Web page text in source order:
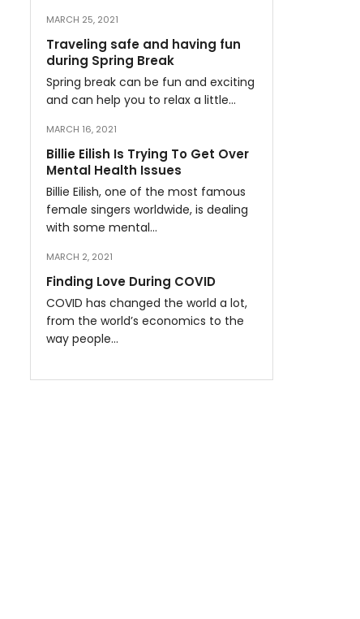
MARCH 25, 2021
Traveling safe and having fun
during Spring Break
Spring break can be fun and exciting
and can help you to relax a little…
MARCH 16, 2021
Billie Eilish Is Trying To Get Over
Mental Health Issues
Billie Eilish, one of the most famous
female singers worldwide, is dealing
with some mental…
MARCH 2, 2021
Finding Love During COVID
COVID has changed the world a lot,
from the world’s economics to the
way people…